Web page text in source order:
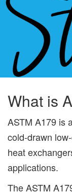
What is
ASTM A179 is
cold-drawn
heat
applications.
The ASTM